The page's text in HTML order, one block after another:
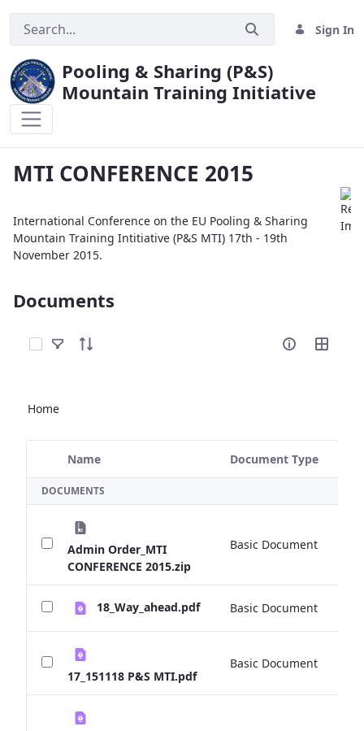
Sign In
Pooling & Sharing (P&S)
Mountain Training Initiative
MTI CONFERENCE 2015
International Conference on the EU Pooling & Sharing
Mountain Training Intitiative (P&S MTI) 17th - 19th
November 2015.
Documents
Select Items
Home
Selected Item
Name Document Type
DOCUMENTS
Admin Order_MTI
CONFERENCE 2015.zip
Basic Document
18_Way_ahead.pdf Basic Document
17_151118 P&S MTI.pdf
Basic Document